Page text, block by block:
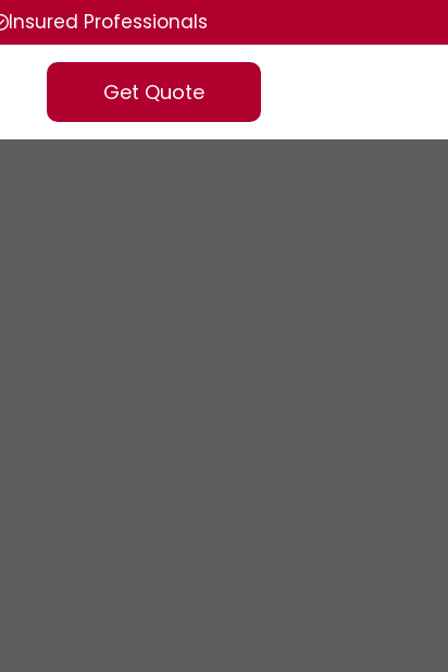
Insured Professionals
Get Quote